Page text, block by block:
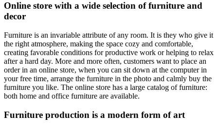
Online store with a wide selection of furniture and
decor
Furniture is an invariable attribute of any room. It is they who give it
the right atmosphere, making the space cozy and comfortable,
creating favorable conditions for productive work or helping to relax
after a hard day. More and more often, customers want to place an
order in an online store, when you can sit down at the computer in
your free time, arrange the furniture in the photo and calmly buy the
furniture you like. The online store has a large catalog of furniture:
both home and office furniture are available.
Furniture production is a modern form of art